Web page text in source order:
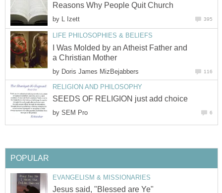
Reasons Why People Quit Church
by L Izett 395
LIFE PHILOSOPHIES & BELIEFS
I Was Molded by an Atheist Father and
a Christian Mother
by Doris James MizBejabbers 116
RELIGION AND PHILOSOPHY
SEEDS OF RELIGION just add choice
by SEM Pro 6
POPULAR
EVANGELISM & MISSIONARIES
Jesus said, "Blessed are Ye"